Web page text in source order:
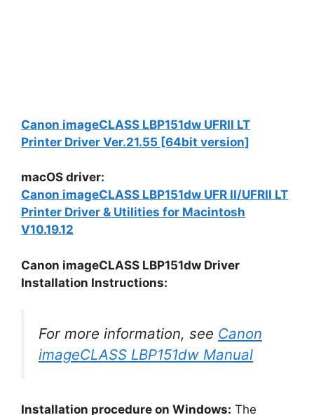
Canon imageCLASS LBP151dw UFRII LT
Printer Driver Ver.21.55 [64bit version]
macOS driver:
Canon imageCLASS LBP151dw UFR II/UFRII LT
Printer Driver & Utilities for Macintosh
V10.19.12
Canon imageCLASS LBP151dw Driver
Installation Instructions:
For more information, see Canon
imageCLASS LBP151dw Manual
Installation procedure on Windows: The